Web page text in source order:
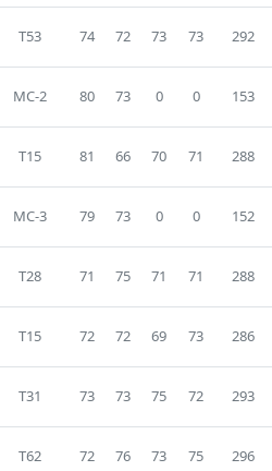
T53 74 72 73 73 292
MC-2 80 73 0 0 153
T15 81 66 70 71 288
MC-3 79 73 0 0 152
T28 71 75 71 71 288
T15 72 72 69 73 286
T31 73 73 75 72 293
T62 72 76 73 75 296